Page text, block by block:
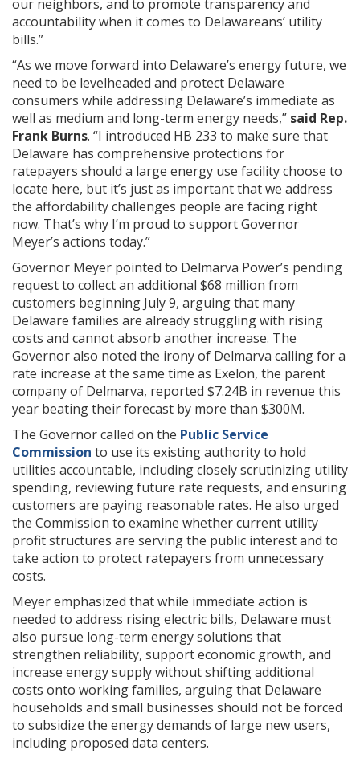
our neighbors, and to promote transparency and
accountability when it comes to Delawareans’ utility
bills.”
“As we move forward into Delaware’s energy future, we
need to be levelheaded and protect Delaware
consumers while addressing Delaware’s immediate as
well as medium and long-term energy needs,” said Rep.
Frank Burns. “I introduced HB 233 to make sure that
Delaware has comprehensive protections for
ratepayers should a large energy use facility choose to
locate here, but it’s just as important that we address
the affordability challenges people are facing right
now. That’s why I’m proud to support Governor
Meyer’s actions today.”
Governor Meyer pointed to Delmarva Power’s pending
request to collect an additional $68 million from
customers beginning July 9, arguing that many
Delaware families are already struggling with rising
costs and cannot absorb another increase. The
Governor also noted the irony of Delmarva calling for a
rate increase at the same time as Exelon, the parent
company of Delmarva, reported $7.24B in revenue this
year beating their forecast by more than $300M.
The Governor called on the Public Service
Commission to use its existing authority to hold
utilities accountable, including closely scrutinizing utility
spending, reviewing future rate requests, and ensuring
customers are paying reasonable rates. He also urged
the Commission to examine whether current utility
profit structures are serving the public interest and to
take action to protect ratepayers from unnecessary
costs.
Meyer emphasized that while immediate action is
needed to address rising electric bills, Delaware must
also pursue long-term energy solutions that
strengthen reliability, support economic growth, and
increase energy supply without shifting additional
costs onto working families, arguing that Delaware
households and small businesses should not be forced
to subsidize the energy demands of large new users,
including proposed data centers.